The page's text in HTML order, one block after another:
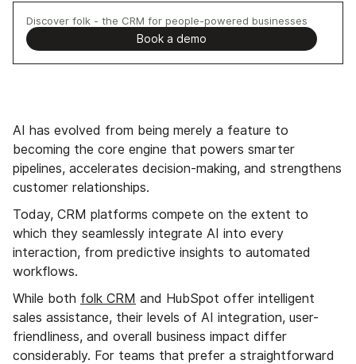
Discover folk - the CRM for people-powered businesses
Book a demo
AI has evolved from being merely a feature to
becoming the core engine that powers smarter
pipelines, accelerates decision-making, and strengthens
customer relationships.
Today, CRM platforms compete on the extent to
which they seamlessly integrate AI into every
interaction, from predictive insights to automated
workflows.
While both folk CRM and HubSpot offer intelligent
sales assistance, their levels of AI integration, user-
friendliness, and overall business impact differ
considerably. For teams that prefer a straightforward